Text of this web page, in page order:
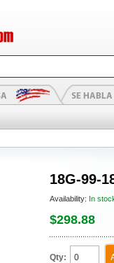
18G-99-
Availability: In
$298.88
Qty: